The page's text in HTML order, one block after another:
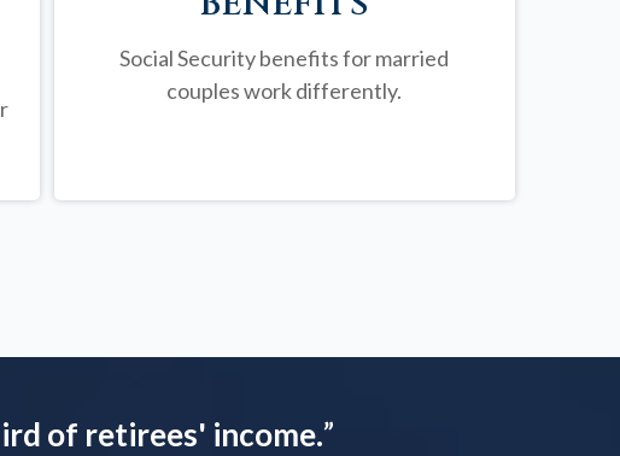
Social Security benefits for married
couples work differently.
of retirees' income.”